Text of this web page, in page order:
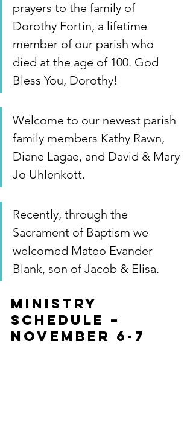
prayers to the family of
Dorothy Fortin, a lifetime
member of our parish who
died at the age of 100. God
Bless You, Dorothy!
Welcome to our newest parish
family members Kathy Rawn,
Diane Lagae, and David & Mary
Jo Uhlenkott.
Recently, through the
Sacrament of Baptism we
welcomed Mateo Evander
Blank, son of Jacob & Elisa.
MINISTRY
SCHEDULE –
November 6-7